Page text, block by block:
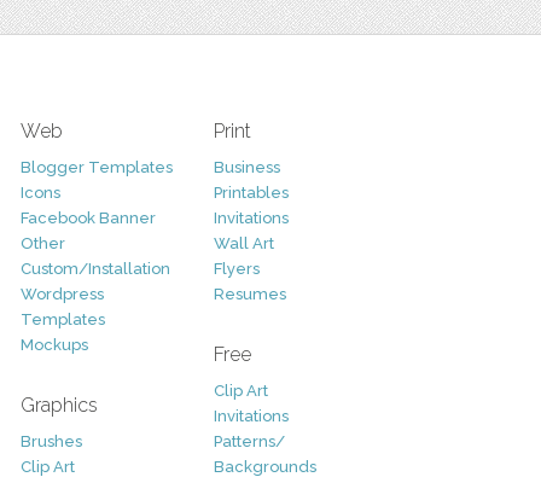
Web
Blogger Templates
Icons
Facebook Banner
Other
Custom/Installation
Wordpress
Templates
Mockups
Graphics
Brushes
Clip Art
Print
Business
Printables
Invitations
Wall Art
Flyers
Resumes
Free
Clip Art
Invitations
Patterns/
Backgrounds